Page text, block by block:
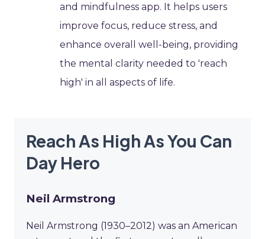
and mindfulness app. It helps users
improve focus, reduce stress, and
enhance overall well-being, providing
the mental clarity needed to 'reach
high' in all aspects of life.
Reach As High As You Can
Day Hero
Neil Armstrong
Neil Armstrong (1930–2012) was an American